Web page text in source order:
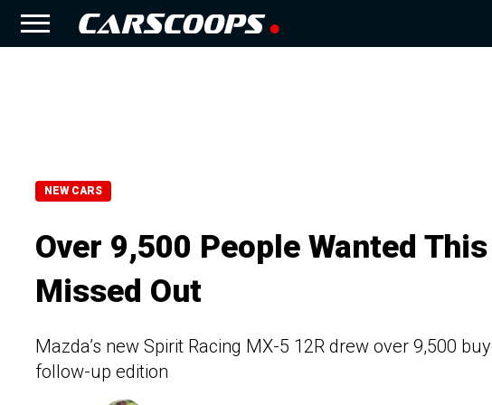
NEW CARS
Over 9,500 People Wanted
Missed Out
Mazda’s new Spirit Racing MX-5 12R drew over 9,500
follow-up edition